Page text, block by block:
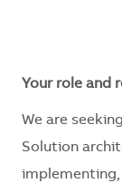
Your role and
We are
Solution
implementing,